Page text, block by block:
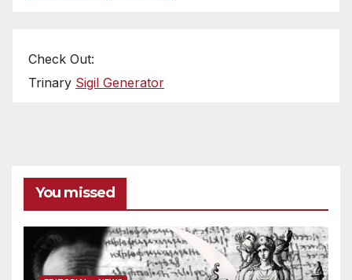
Check Out:
Trinary Sigil Generator
You missed